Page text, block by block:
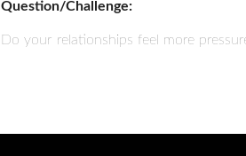
Question/Challenge:
Do your relationships feel more